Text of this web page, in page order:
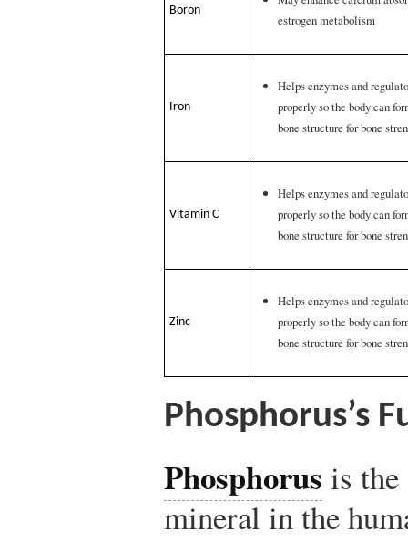
Boron
estrogen metabolism
Iron
Helps enzymes and
properly so the body can
bone structure for bone
Vitamin C
Helps enzymes and
properly so the body can
bone structure for bone
Zinc
Helps enzymes and
properly so the body can
bone structure for bone
Phosphorus’s
Phosphorus is the
mineral in the